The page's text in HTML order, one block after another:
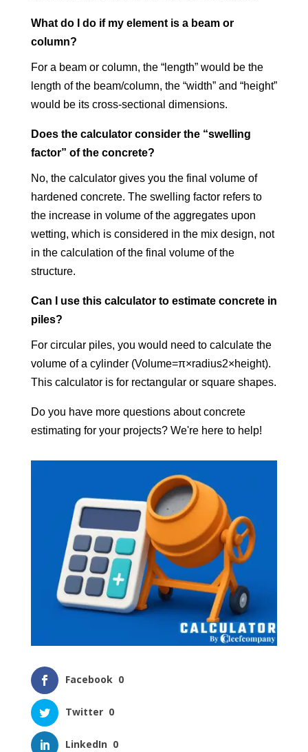
What do I do if my element is a beam or
column?
For a beam or column, the “length” would be the
length of the beam/column, the “width” and “height”
would be its cross-sectional dimensions.
Does the calculator consider the “swelling
factor” of the concrete?
No, the calculator gives you the final volume of
hardened concrete. The swelling factor refers to
the increase in volume of the aggregates upon
wetting, which is considered in the mix design, not
in the calculation of the final volume of the
structure.
Can I use this calculator to estimate concrete in
piles?
For circular piles, you would need to calculate the
volume of a cylinder (Volume=π×radius2×height).
This calculator is for rectangular or square shapes.
Do you have more questions about concrete
estimating for your projects? We're here to help!
Facebook 0
Twitter 0
LinkedIn 0